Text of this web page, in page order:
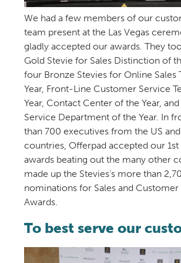
We had a few members of our
team present at the Las Vegas
gladly accepted our awards. They
Gold Stevie for Sales Distinction of
four Bronze Stevies for Online Sales
Year, Front-Line Customer Service
Year, Contact Center of the Year,
Service Department of the Year. In
than 700 executives from the US
countries, Offerpad accepted our 1st
awards beating out the many other
made up the Stevies’s more than
nominations for Sales and Customer
Awards.
To best serve our